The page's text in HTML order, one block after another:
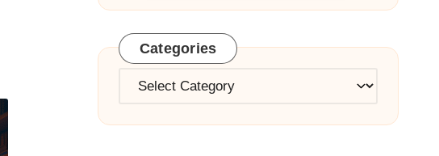
Categories
Categories